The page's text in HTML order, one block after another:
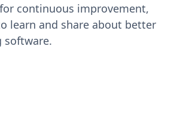
continuous improvement,
learn and share about better
software.